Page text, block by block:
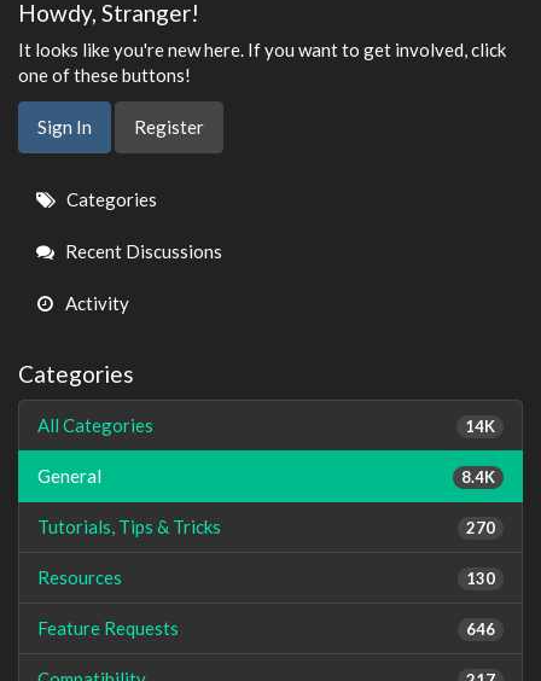
Howdy, Stranger!
It looks like you're new here. If you want to get involved, click
one of these buttons!
Sign In Register
Quick
Links
Categories
Recent Discussions
Activity
Categories
14K
All Categories
8.4K
General
270
Tutorials, Tips & Tricks
130
Resources
646
Feature Requests